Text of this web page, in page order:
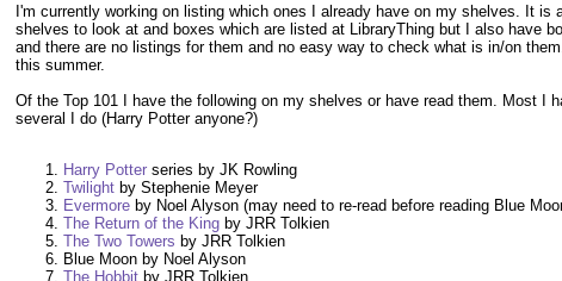
I'm currently working on listing which ones I already have on my shelves. It is
shelves to look at and boxes which are listed at LibraryThing but I also have
and there are no listings for them and no easy way to check what is in/on
this summer.
Of the Top 101 I have the following on my shelves or have read them. Most I
several I do (Harry Potter anyone?)
Harry Potter series by JK Rowling
Twilight by Stephenie Meyer
Evermore by Noel Alyson (may need to re-read before reading Blue
The Return of the King by JRR Tolkien
The Two Towers by JRR Tolkien
Blue Moon by Noel Alyson
The Hobbit by JRR Tolkien